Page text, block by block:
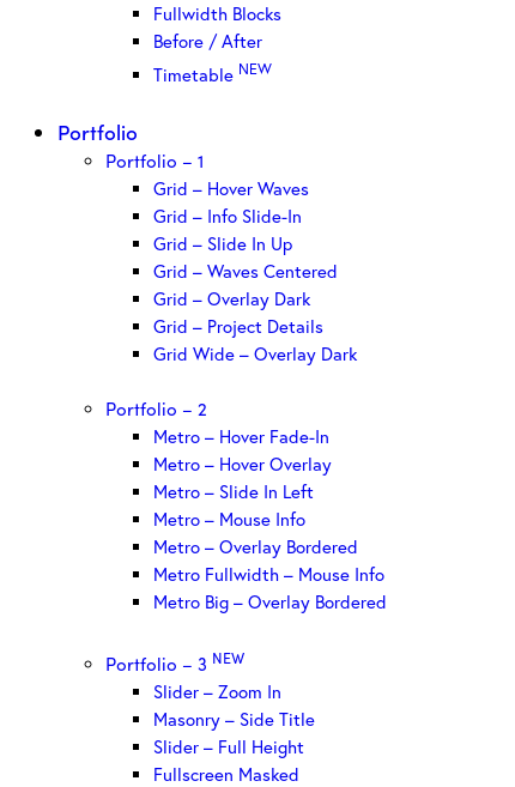
Fullwidth Blocks
Before / After
Timetable NEW
Portfolio
Portfolio – 1
Grid – Hover Waves
Grid – Info Slide-In
Grid – Slide In Up
Grid – Waves Centered
Grid – Overlay Dark
Grid – Project Details
Grid Wide – Overlay Dark
Portfolio – 2
Metro – Hover Fade-In
Metro – Hover Overlay
Metro – Slide In Left
Metro – Mouse Info
Metro – Overlay Bordered
Metro Fullwidth – Mouse Info
Metro Big – Overlay Bordered
Portfolio – 3 NEW
Slider – Zoom In
Masonry – Side Title
Slider – Full Height
Fullscreen Masked